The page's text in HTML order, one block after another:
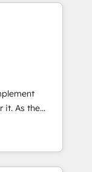
Hubs •
and smart
RevOps and
CMS
Microsoft
from any
next
only HubSpot
That
you build the